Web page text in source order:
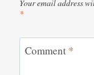
Your email address
*
Comment *